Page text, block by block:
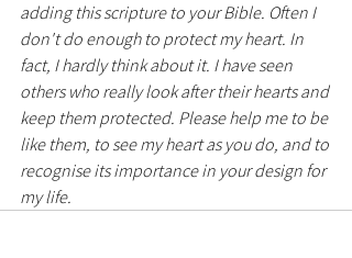
adding this scripture to your Bible. Often I
don't do enough to protect my heart. In
fact, I hardly think about it. I have seen
others who really look after their hearts and
keep them protected. Please help me to be
like them, to see my heart as you do, and to
recognise its importance in your design for
my life.